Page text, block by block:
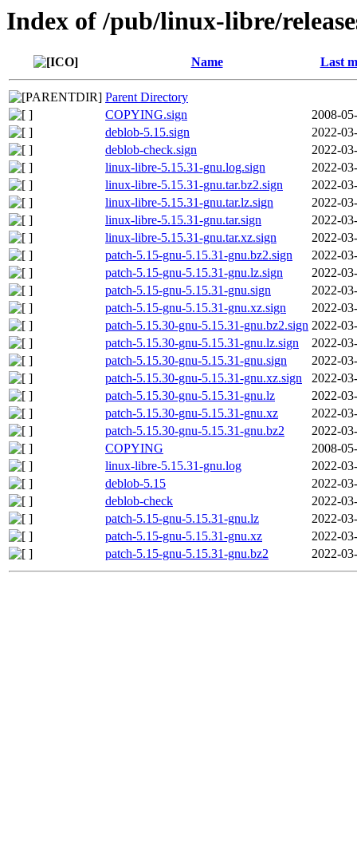
Index of /pub/linux-libre/
Name Last
Parent Directory
COPYING.sign
2008-
deblob-5.15.sign
2022-
deblob-check.sign
2022-
linux-libre-5.15.31-gnu.log.sign
2022-
linux-libre-5.15.31-gnu.tar.bz2.sign
2022-
linux-libre-5.15.31-gnu.tar.lz.sign
2022-
linux-libre-5.15.31-gnu.tar.sign
2022-
linux-libre-5.15.31-gnu.tar.xz.sign
2022-
patch-5.15-gnu-5.15.31-gnu.bz2.sign
2022-
patch-5.15-gnu-5.15.31-gnu.lz.sign
2022-
patch-5.15-gnu-5.15.31-gnu.sign
2022-
patch-5.15-gnu-5.15.31-gnu.xz.sign
2022-
patch-5.15.30-gnu-5.15.31-gnu.bz2.sign 2022-
patch-5.15.30-gnu-5.15.31-gnu.lz.sign
2022-
patch-5.15.30-gnu-5.15.31-gnu.sign
2022-
patch-5.15.30-gnu-5.15.31-gnu.xz.sign
2022-
patch-5.15.30-gnu-5.15.31-gnu.lz
2022-
patch-5.15.30-gnu-5.15.31-gnu.xz
2022-
patch-5.15.30-gnu-5.15.31-gnu.bz2
2022-
COPYING
2008-
linux-libre-5.15.31-gnu.log
2022-
deblob-5.15
2022-
deblob-check
2022-
patch-5.15-gnu-5.15.31-gnu.lz
2022-
patch-5.15-gnu-5.15.31-gnu.xz
2022-
patch-5.15-gnu-5.15.31-gnu.bz2
2022-